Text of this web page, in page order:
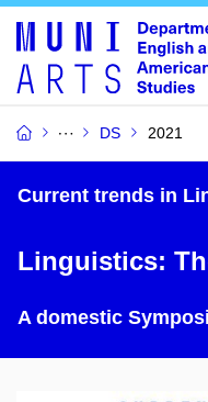
DS 2021
Current trends in
Linguistics:
A domestic